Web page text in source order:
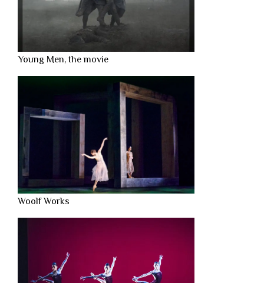
Young Men, the movie
Woolf Works